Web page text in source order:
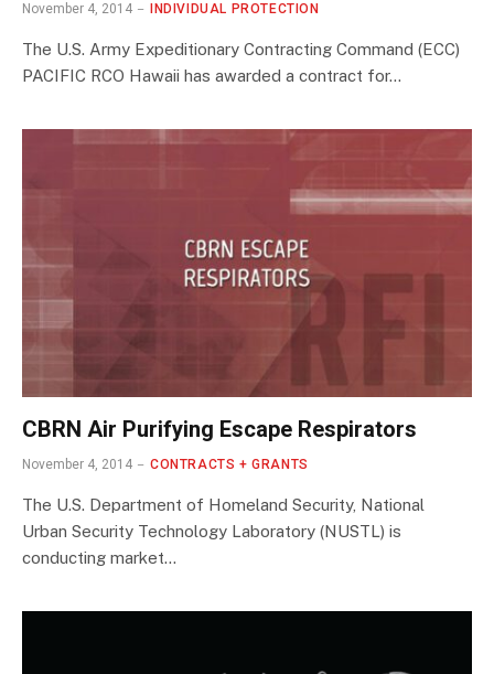
November 4, 2014 INDIVIDUAL PROTECTION
The U.S. Army Expeditionary Contracting Command (ECC)
PACIFIC RCO Hawaii has awarded a contract for…
CBRN Air Purifying Escape Respirators
November 4, 2014 CONTRACTS + GRANTS
The U.S. Department of Homeland Security, National
Urban Security Technology Laboratory (NUSTL) is
conducting market…